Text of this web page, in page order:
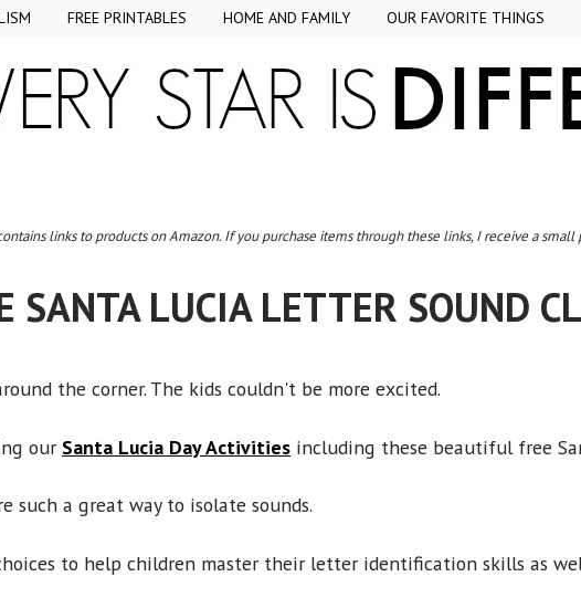
FREE PRINTABLES HOME AND FAMILY OUR FAVORITE THINGS
links to products on Amazon. If you purchase items through these links, I receive a
SANTA LUCIA LETTER SOUND
the corner. The kids couldn't be more excited.
our Santa Lucia Day Activities including these beautiful free
such a great way to isolate sounds.
to help children master their letter identification skills as